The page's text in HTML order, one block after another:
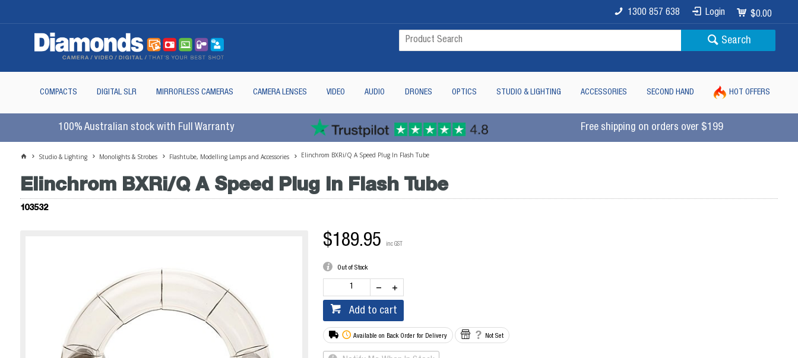
$0.00
Login
1300 857 638
Search
COMPACTS DIGITAL SLR MIRRORLESS CAMERAS CAMERA LENSES VIDEO AUDIO DRONES OPTICS STUDIO & LIGHTING ACCESSORIES SECOND HAND HOT OFFERS
100% Australian stock with Full Warranty Free shipping on orders over $199
Studio & Lighting Monolights & Strobes Flashtube, Modelling Lamps and Accessories Elinchrom BXRi/Q A Speed Plug In Flash Tube
Elinchrom BXRi/Q A Speed Plug In Flash Tube
103532
$189.95 inc GST
Out of Stock
Add to cart
Available on Back Order for Delivery Not Set